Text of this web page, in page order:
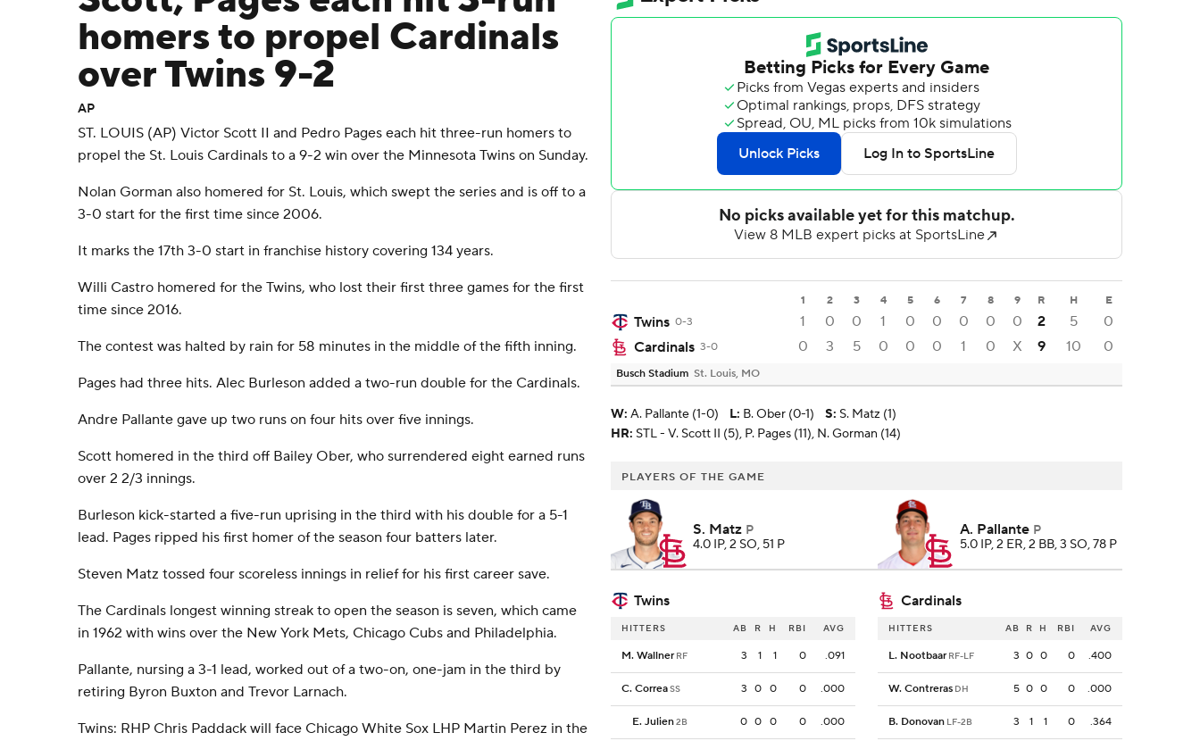
homers to propel Cardinals
over Twins 9-2
AP
ST. LOUIS (AP) Victor Scott II and Pedro Pages each hit three-run homers to
propel the St. Louis Cardinals to a 9-2 win over the Minnesota Twins on Sunday.
Nolan Gorman also homered for St. Louis, which swept the series and is off to a
3-0 start for the first time since 2006.
It marks the 17th 3-0 start in franchise history covering 134 years.
Willi Castro homered for the Twins, who lost their first three games for the first
time since 2016.
The contest was halted by rain for 58 minutes in the middle of the fifth inning.
Pages had three hits. Alec Burleson added a two-run double for the Cardinals.
Andre Pallante gave up two runs on four hits over five innings.
Scott homered in the third off Bailey Ober, who surrendered eight earned runs
over 2 2/3 innings.
Burleson kick-started a five-run uprising in the third with his double for a 5-1
lead. Pages ripped his first homer of the season four batters later.
Steven Matz tossed four scoreless innings in relief for his first career save.
The Cardinals longest winning streak to open the season is seven, which came
in 1962 with wins over the New York Mets, Chicago Cubs and Philadelphia.
Pallante, nursing a 3-1 lead, worked out of a two-on, one-jam in the third by
retiring Byron Buxton and Trevor Larnach.
Twins: RHP Chris Paddack will face Chicago White Sox LHP Martin Perez in the
1 2 3 4 5 6 7 8 9 R H E
Twins 0-3 1 0 0 1 0 0 0 0 0 2 5
0
Cardinals 3-0 0 3 5 0 0 0 1 0 X 9 10 0
Busch Stadium St. Louis, MO
W: A. Pallante (1-0) L: B. Ober (0-1) S: S. Matz (1)
HR: STL - V. Scott II (5), P. Pages (11), N. Gorman (14)
PLAYERS OF THE GAME
S. Matz P
4.0 IP, 2 SO, 51 P
A. Pallante P
5.0 IP, 2 ER, 2 BB, 3 SO, 78 P
Twins Cardinals
HITTERS AB R H RBI AVG
M. Wallner RF 3 1 1 0 .091
C. CorreaSS 3 0 0 0 .000
E. Julien2B 0 0 0 0 .000
HITTERS AB R H RBI AVG
L. Nootbaar RF-LF 3 0 0 0 .400
W. Contreras DH 5 0 0 0 .000
B. Donovan LF-2B 3 1 1 0 .364